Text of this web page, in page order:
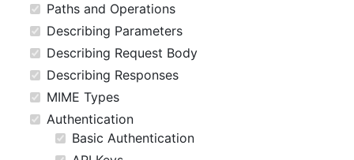
Paths and Operations
Describing Parameters
Describing Request Body
Describing Responses
MIME Types
Authentication
Basic Authentication